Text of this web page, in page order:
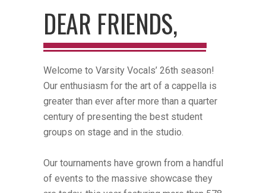
DEAR FRIENDS,
Welcome to Varsity Vocals’ 26th season!
Our enthusiasm for the art of a cappella is
greater than ever after more than a quarter
century of presenting the best student
groups on stage and in the studio.
Our tournaments have grown from a handful
of events to the massive showcase they